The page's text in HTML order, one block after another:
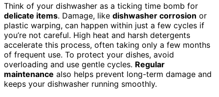
Think of your dishwasher as a ticking time bomb for
delicate items. Damage, like dishwasher corrosion or
plastic warping, can happen within just a few cycles if
you’re not careful. High heat and harsh detergents
accelerate this process, often taking only a few months
of frequent use. To protect your dishes, avoid
overloading and use gentle cycles. Regular
maintenance also helps prevent long-term damage and
keeps your dishwasher running smoothly.